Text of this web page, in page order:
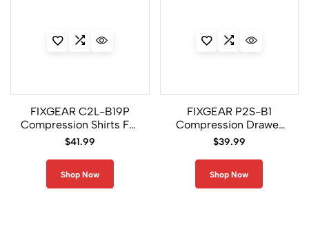
FIXGEAR C2L-B19P
Compression Shirts For
Men
$41.99
Shop Now
FIXGEAR P2S-B1
Compression Drawer
Shorts
$39.99
Shop Now